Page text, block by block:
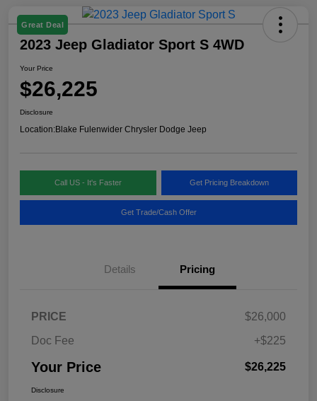
Great Deal
2023 Jeep Gladiator Sport S 4WD
Your Price
$26,225
Disclosure
Location:Blake Fulenwider Chrysler Dodge Jeep
Call US - It's Faster Get Pricing Breakdown
Get Trade/Cash Offer
Details Pricing
PRICE
$26,000
Doc Fee
+$225
Your Price $26,225
Disclosure